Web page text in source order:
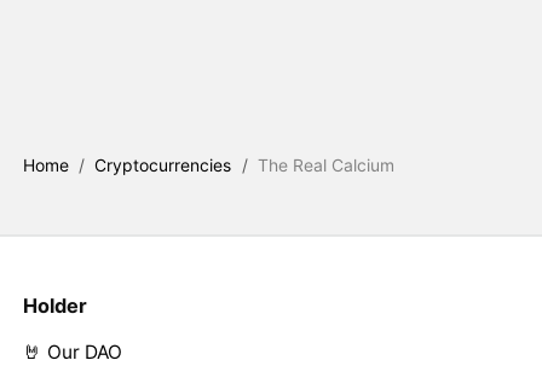
Home / Cryptocurrencies / The Real Calcium
Holder
🤘 Our DAO